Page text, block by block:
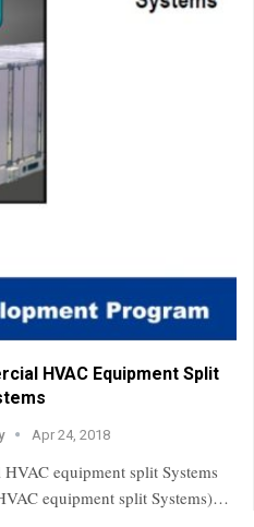
HVAC Equipment Split
Apr 24, 2018
equipment split Systems
equipment split Systems)…